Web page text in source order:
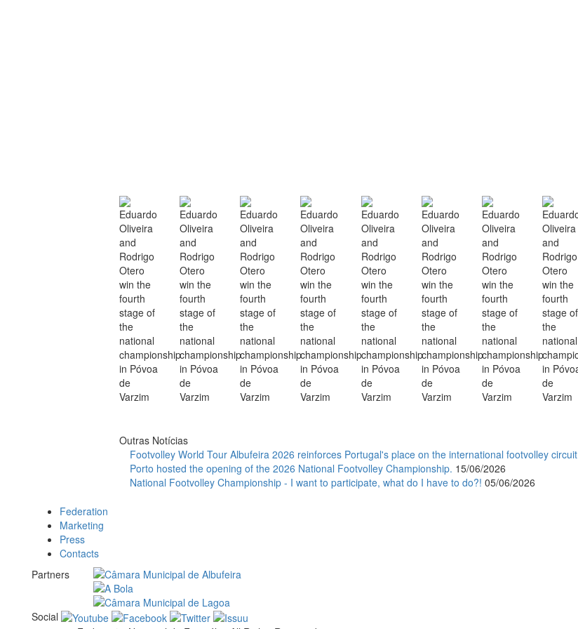
Outras Notícias
Footvolley World Tour Albufeira 2026 reinforces Portugal's place on the international footvolley circuit
Porto hosted the opening of the 2026 National Footvolley Championship. 15/06/2026
National Footvolley Championship - I want to participate, what do I have to do?! 05/06/2026
Federation
Marketing
Press
Contacts
Partners
Social